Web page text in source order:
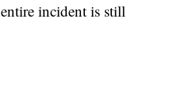
incident is still